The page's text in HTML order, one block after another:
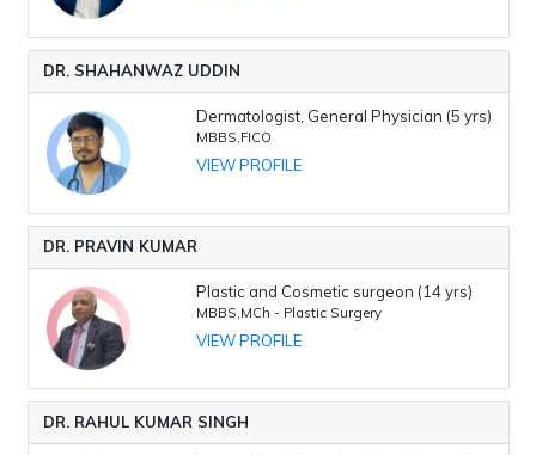
DR. SHAHANWAZ UDDIN
Dermatologist, General Physician (5 yrs)
MBBS,FICO
VIEW PROFILE
DR. PRAVIN KUMAR
Plastic and Cosmetic surgeon (14 yrs)
MBBS,MCh - Plastic Surgery
VIEW PROFILE
DR. RAHUL KUMAR SINGH